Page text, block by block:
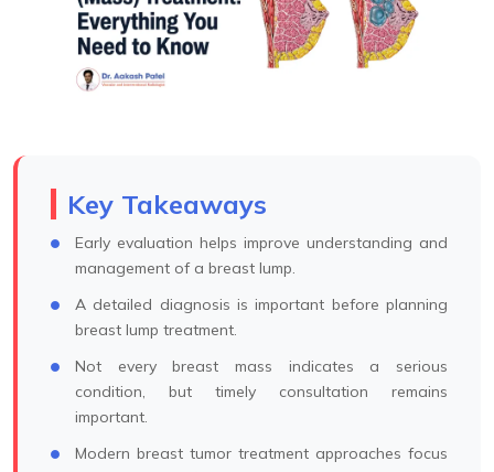
Key Takeaways
Early evaluation helps improve understanding and
management of a breast lump.
A detailed diagnosis is important before planning
breast lump treatment.
Not every breast mass indicates a serious
condition, but timely consultation remains
important.
Modern breast tumor treatment approaches focus